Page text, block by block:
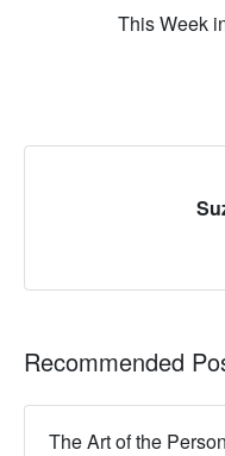
This Week
Recommended
The Art of the